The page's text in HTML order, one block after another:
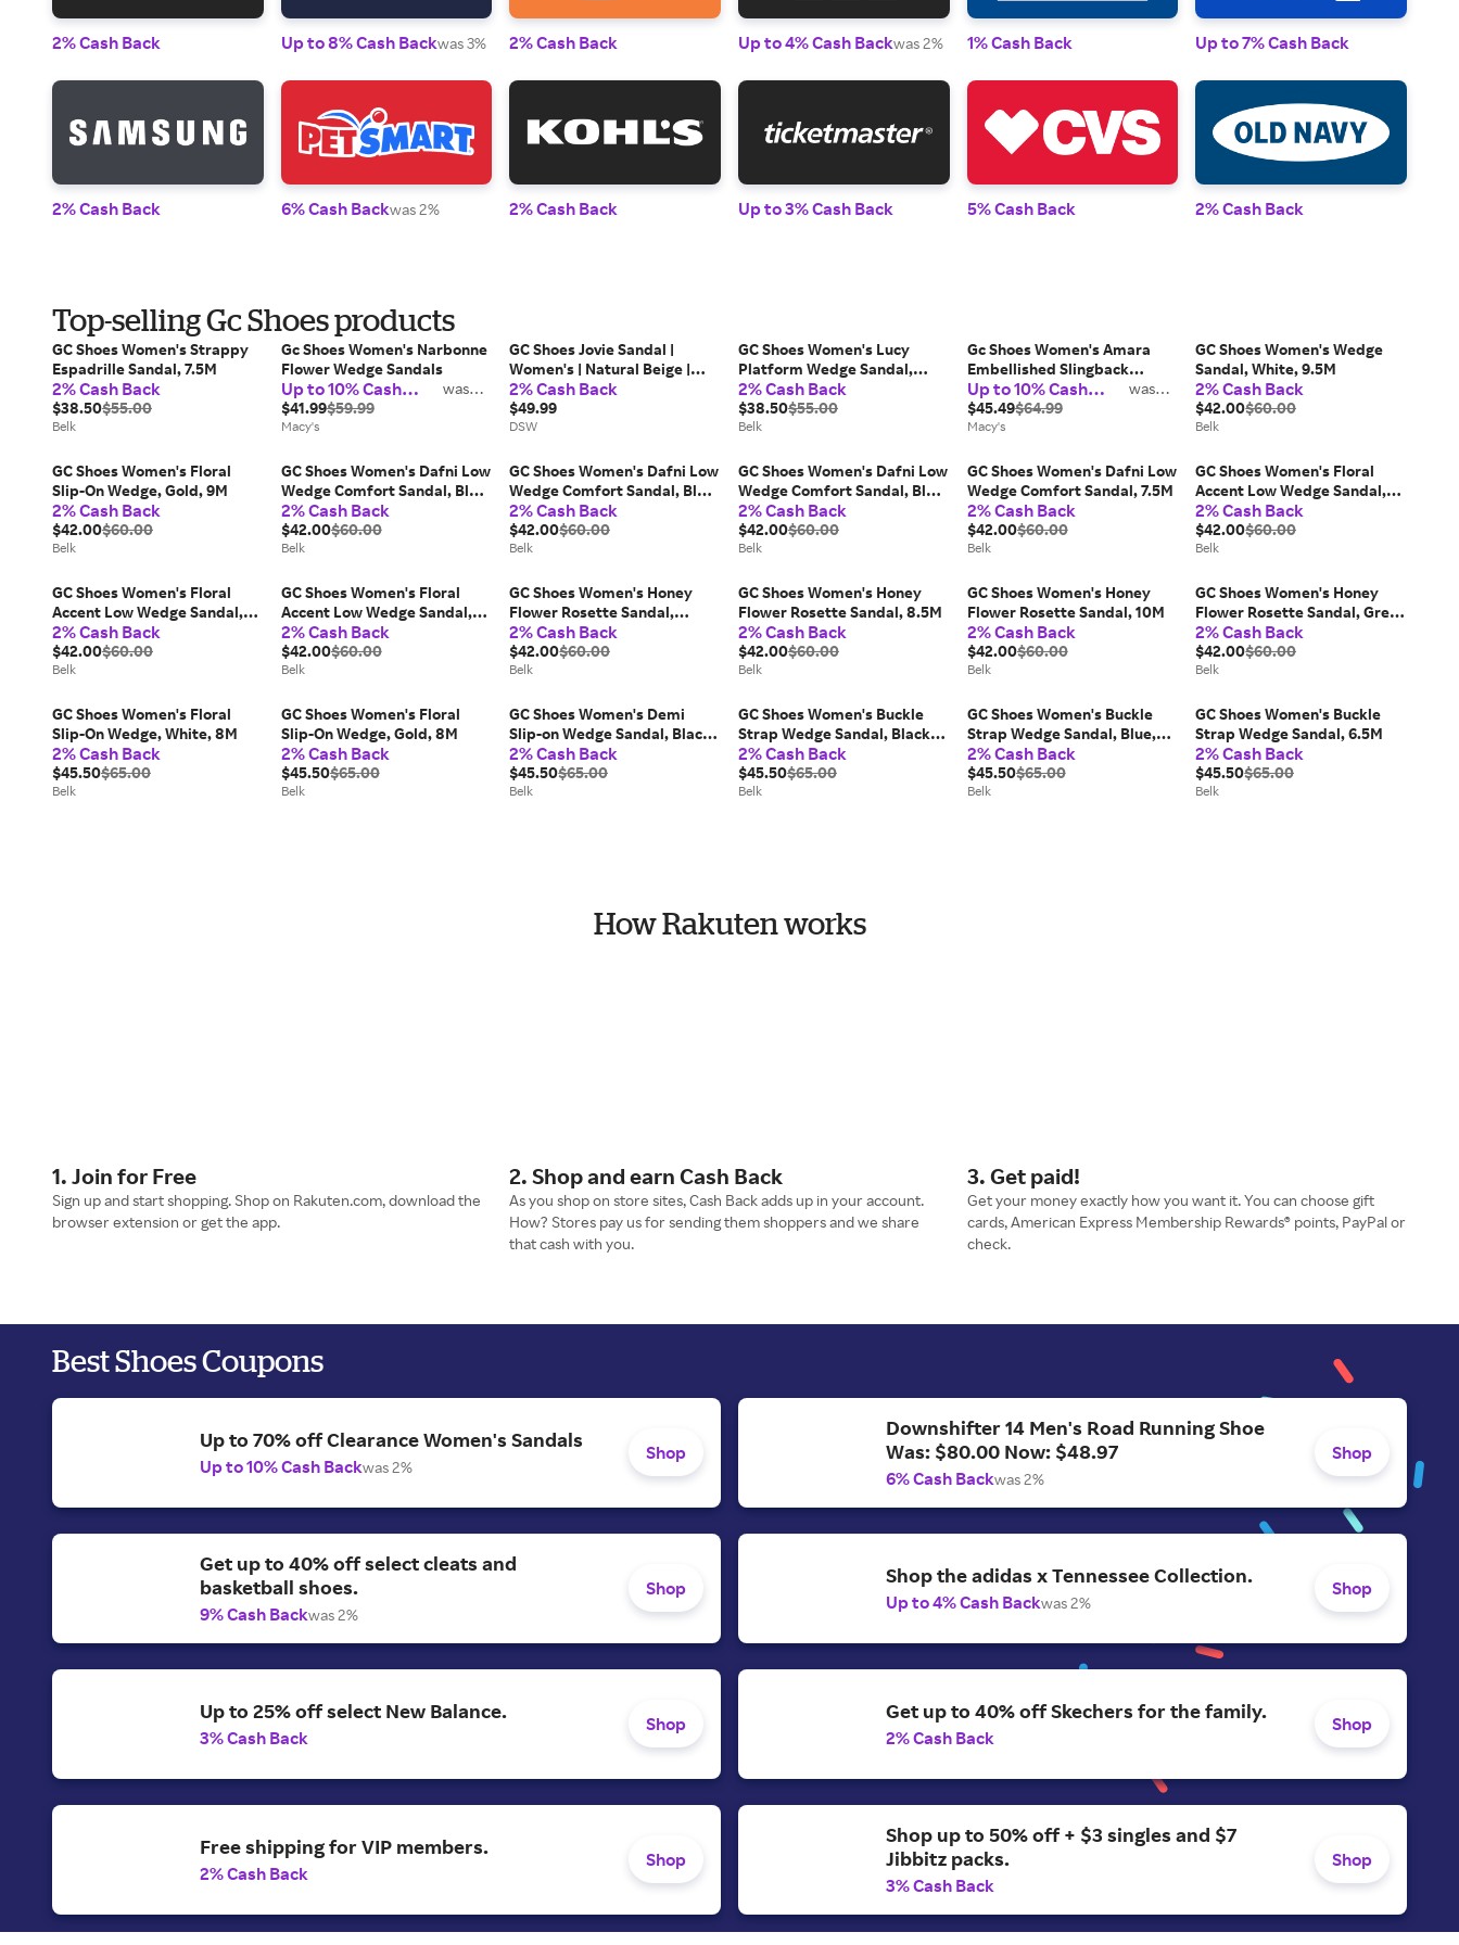
2% Cash Back Up to 8% Cash Backwas 3% 2% Cash Back Up to 4% Cash Backwas 2% 1% Cash Back Up to 7% Cash Back
2% Cash Back 6% Cash Backwas 2% 2% Cash Back Up to 3% Cash Back 5% Cash Back 2% Cash Back
Top-selling Gc Shoes products
GC Shoes Women's Strappy
Espadrille Sandal, 7.5M
2% Cash Back
$38.50$55.00
Belk
Gc Shoes Women's Narbonne
Flower Wedge Sandals
Up to 10% Cash
Back
was
$41.99$59.99
Macy's
GC Shoes Jovie Sandal |
Women's | Natural Beige |
Size 10 | Sandals
2% Cash Back
$49.99
DSW
GC Shoes Women's Lucy
Platform Wedge Sandal,
Black, 10M
2% Cash Back
$38.50$55.00
Belk
Gc Shoes Women's Amara
Embellished Slingback
Wedge Sandals
Up to 10% Cash
Back
was
$45.49$64.99
Macy's
GC Shoes Women's Wedge
Sandal, White, 9.5M
2% Cash Back
$42.00$60.00
Belk
GC Shoes Women's Floral
Slip-On Wedge, Gold, 9M
2% Cash Back
$42.00$60.00
Belk
GC Shoes Women's Dafni Low
Wedge Comfort Sandal, Blue,
8M
2% Cash Back
$42.00$60.00
Belk
GC Shoes Women's Dafni Low
Wedge Comfort Sandal, Blue,
8.5M
2% Cash Back
$42.00$60.00
Belk
GC Shoes Women's Dafni Low
Wedge Comfort Sandal, Blue,
10M
2% Cash Back
$42.00$60.00
Belk
GC Shoes Women's Dafni Low
Wedge Comfort Sandal, 7.5M
2% Cash Back
$42.00$60.00
Belk
GC Shoes Women's Floral
Accent Low Wedge Sandal,
Black, 9.5M
2% Cash Back
$42.00$60.00
Belk
GC Shoes Women's Floral
Accent Low Wedge Sandal,
Green, 7M
2% Cash Back
$42.00$60.00
Belk
GC Shoes Women's Floral
Accent Low Wedge Sandal,
Green, 10M
2% Cash Back
$42.00$60.00
Belk
GC Shoes Women's Honey
Flower Rosette Sandal,
Black, 9.5M
2% Cash Back
$42.00$60.00
Belk
GC Shoes Women's Honey
Flower Rosette Sandal, 8.5M
2% Cash Back
$42.00$60.00
Belk
GC Shoes Women's Honey
Flower Rosette Sandal, 10M
2% Cash Back
$42.00$60.00
Belk
GC Shoes Women's Honey
Flower Rosette Sandal, Grey,
8.5M
2% Cash Back
$42.00$60.00
Belk
GC Shoes Women's Floral
Slip-On Wedge, White, 8M
2% Cash Back
$45.50$65.00
Belk
GC Shoes Women's Floral
Slip-On Wedge, Gold, 8M
2% Cash Back
$45.50$65.00
Belk
GC Shoes Women's Demi
Slip-on Wedge Sandal, Black,
7.5M
2% Cash Back
$45.50$65.00
Belk
GC Shoes Women's Buckle
Strap Wedge Sandal, Black,
10M
2% Cash Back
$45.50$65.00
Belk
GC Shoes Women's Buckle
Strap Wedge Sandal, Blue,
7.5M
2% Cash Back
$45.50$65.00
Belk
GC Shoes Women's Buckle
Strap Wedge Sandal, 6.5M
2% Cash Back
$45.50$65.00
Belk
How Rakuten works
1. Join for Free
Sign up and start shopping. Shop on Rakuten.com, download the
browser extension or get the app.
2. Shop and earn Cash Back
As you shop on store sites, Cash Back adds up in your account.
How? Stores pay us for sending them shoppers and we share
that cash with you.
3. Get paid!
Get your money exactly how you want it. You can choose gift
cards, American Express Membership Rewards® points, PayPal or
check.
Best Shoes Coupons
Up to 70% off Clearance Women's Sandals
Up to 10% Cash Backwas 2%
Shop
Downshifter 14 Men's Road Running Shoe
Was: $80.00 Now: $48.97
6% Cash Backwas 2%
Shop
Get up to 40% off select cleats and
basketball shoes.
9% Cash Backwas 2%
Shop
Shop the adidas x Tennessee Collection.
Up to 4% Cash Backwas 2%
Shop
Up to 25% off select New Balance.
3% Cash Back
Shop
Get up to 40% off Skechers for the family.
2% Cash Back
Shop
Free shipping for VIP members.
2% Cash Back
Shop
Shop up to 50% off + $3 singles and $7
Jibbitz packs.
3% Cash Back
Shop